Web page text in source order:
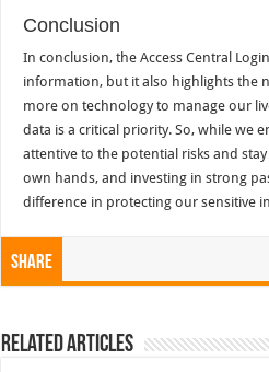
Conclusion
In conclusion, the Access Central
information, but it also highlights the
more on technology to manage our
data is a critical priority. So, while we
attentive to the potential risks and
own hands, and investing in strong
difference in protecting our sensitive
Share
Related Articles